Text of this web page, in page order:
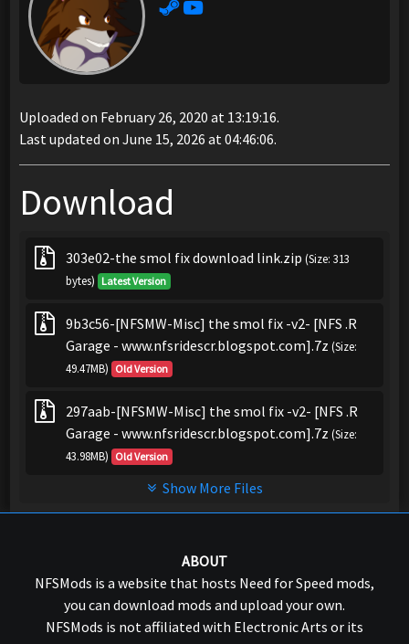
Uploaded on February 26, 2020 at 13:19:16.
Last updated on June 15, 2026 at 04:46:06.
Download
303e02-the smol fix download link.zip (Size: 313
bytes) Latest Version
9b3c56-[NFSMW-Misc] the smol fix -v2- [NFS .R
Garage - www.nfsridescr.blogspot.com].7z (Size:
49.47MB) Old Version
297aab-[NFSMW-Misc] the smol fix -v2- [NFS .R
Garage - www.nfsridescr.blogspot.com].7z (Size:
43.98MB) Old Version
Show More Files
ABOUT
NFSMods is a website that hosts Need for Speed mods,
you can download mods and upload your own.
NFSMods is not affiliated with Electronic Arts or its